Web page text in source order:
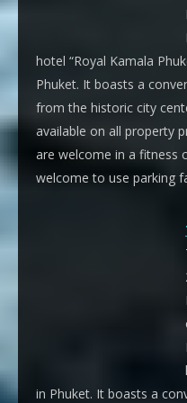
hotel “Royal Kamala
Phuket. It boasts a
from the historic city
available on all property
are welcome in a fitness
welcome to use parking
in Phuket. It boasts a